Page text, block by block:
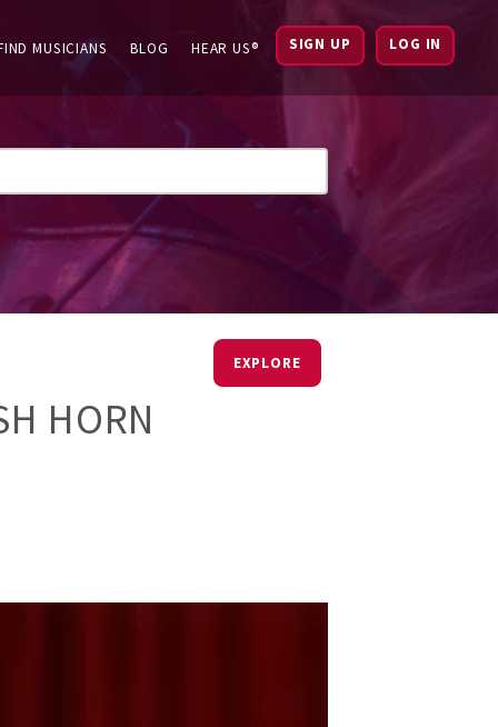
MUSICIANS BLOG HEAR US® SIGN UP LOG IN
EXPLORE
HORN